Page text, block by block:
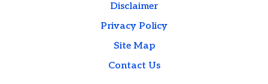
Disclaimer
Privacy Policy
Site Map
Contact Us